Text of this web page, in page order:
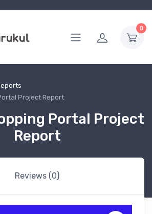
0
Project Report
Portal Project
Report
Reviews (0)